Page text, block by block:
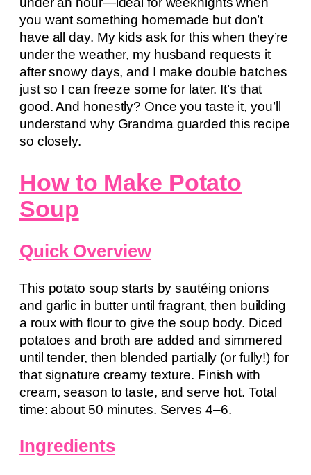
you want something homemade but don’t
have all day. My kids ask for this when they’re
under the weather, my husband requests it
after snowy days, and I make double batches
just so I can freeze some for later. It’s that
good. And honestly? Once you taste it, you’ll
understand why Grandma guarded this recipe
so closely.
How to Make Potato
Soup
Quick Overview
This potato soup starts by sautéing onions
and garlic in butter until fragrant, then building
a roux with flour to give the soup body. Diced
potatoes and broth are added and simmered
until tender, then blended partially (or fully!) for
that signature creamy texture. Finish with
cream, season to taste, and serve hot. Total
time: about 50 minutes. Serves 4–6.
Ingredients